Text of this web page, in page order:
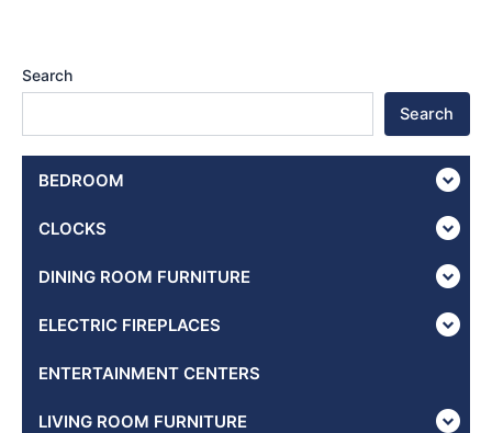
Search
Search
BEDROOM
CLOCKS
DINING ROOM FURNITURE
ELECTRIC FIREPLACES
ENTERTAINMENT CENTERS
LIVING ROOM FURNITURE